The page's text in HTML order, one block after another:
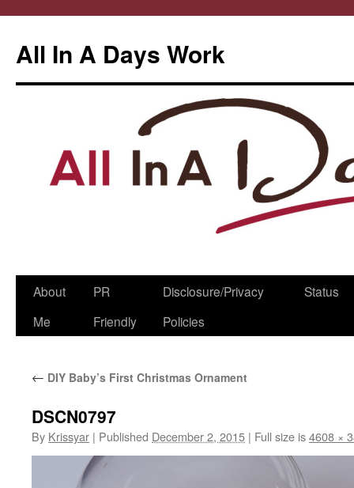
All In A Days Work
Skip
About
Me
PR
Friendly
Disclosure/Privacy
Policies
Status
← DIY Baby’s First Christmas Ornament
DSCN0797
By Krissyar | Published December 2, 2015 | Full size is4608 ×